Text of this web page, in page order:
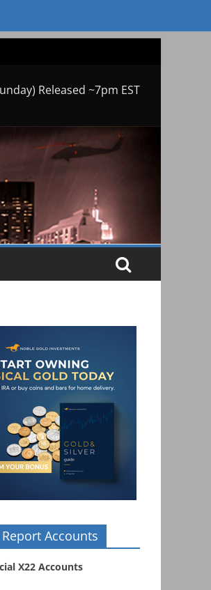
Released ~7pm EST
Accounts
X22 Accounts